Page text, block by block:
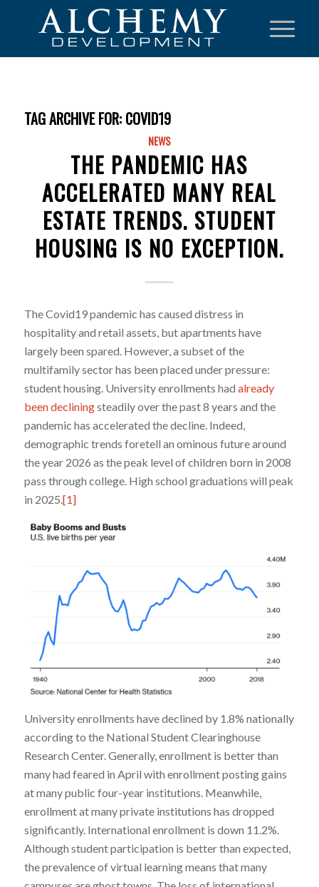
TAG ARCHIVE FOR: COVID19
NEWS
THE PANDEMIC HAS
ACCELERATED MANY REAL
ESTATE TRENDS. STUDENT
HOUSING IS NO EXCEPTION.
The Covid19 pandemic has caused distress in
hospitality and retail assets, but apartments have
largely been spared. However, a subset of the
multifamily sector has been placed under pressure:
student housing. University enrollments had already
been decliningsteadily over the past 8 years and the
pandemic has accelerated the decline. Indeed,
demographic trends foretell an ominous future around
the year 2026 as the peak level of children born in 2008
pass through college. High school graduations will peak
in 2025. [1]
University enrollments have declined by 1.8% nationally
according to the National Student Clearinghouse
Research Center. Generally, enrollment is better than
many had feared in April with enrollment posting gains
at many public four-year institutions. Meanwhile,
enrollment at many private institutions has dropped
significantly. International enrollment is down 11.2%.
Although student participation is better than expected,
the prevalence of virtual learning means that many